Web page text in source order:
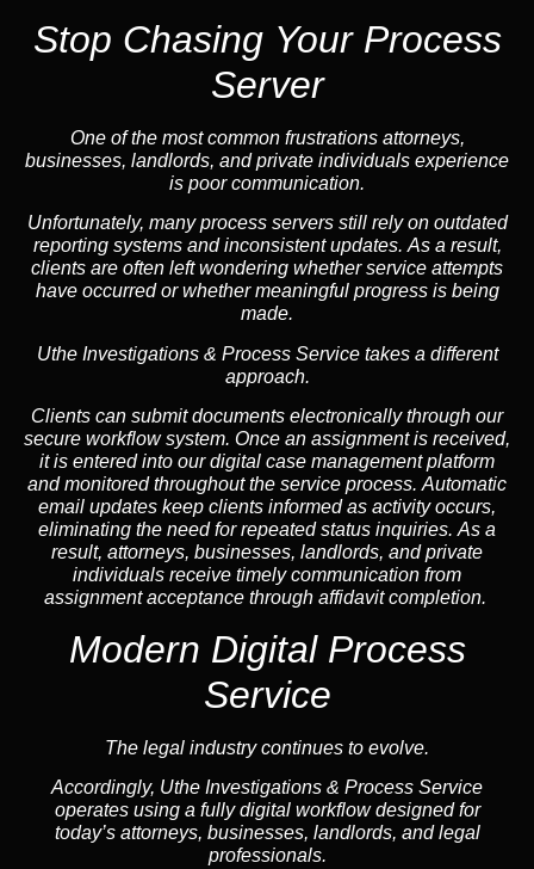
Stop Chasing Your Process
Server
One of the most common frustrations attorneys,
businesses, landlords, and private individuals experience
is poor communication.
Unfortunately, many process servers still rely on outdated
reporting systems and inconsistent updates. As a result,
clients are often left wondering whether service attempts
have occurred or whether meaningful progress is being
made.
Uthe Investigations & Process Service takes a different
approach.
Clients can submit documents electronically through our
secure workflow system. Once an assignment is received,
it is entered into our digital case management platform
and monitored throughout the service process. Automatic
email updates keep clients informed as activity occurs,
eliminating the need for repeated status inquiries. As a
result, attorneys, businesses, landlords, and private
individuals receive timely communication from
assignment acceptance through affidavit completion.
Modern Digital Process
Service
The legal industry continues to evolve.
Accordingly, Uthe Investigations & Process Service
operates using a fully digital workflow designed for
today’s attorneys, businesses, landlords, and legal
professionals.